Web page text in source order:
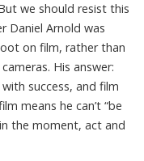
we should resist this
Daniel Arnold was
on film, rather than
His answer:
success, and film
means he can’t “be
the moment, act and